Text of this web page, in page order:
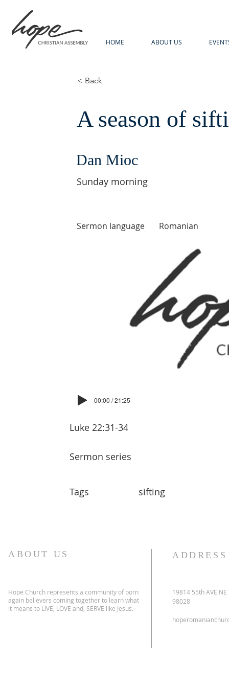
HOME ABOUT US
< Back
A season of
Dan Mioc
Sunday morning
Sermon language Romanian
00:00 / 21:25
Luke 22:31-34
Sermon series
Tags sifting
ABOUT US
Hope Church represents a community of born
again believers coming together to learn what
it means to LIVE, LOVE and, SERVE like Jesus.
ADDRESS
19814 55th AVE
98028